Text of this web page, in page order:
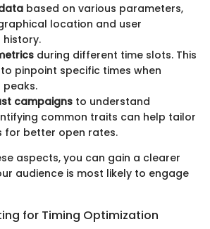
based on various parameters,
location and user
during different time slots. This
pinpoint specific times when
campaigns to understand
common traits can help tailor
for better open rates.
aspects, you can gain a clearer
audience is most likely to engage
for Timing Optimization